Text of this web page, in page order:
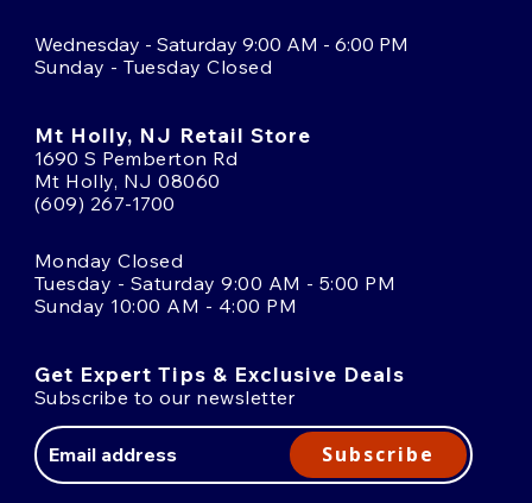
Wednesday - Saturday 9:00 AM - 6:00 PM
Sunday - Tuesday Closed
Mt Holly, NJ Retail Store
1690 S Pemberton Rd
Mt Holly, NJ 08060
(609) 267-1700
Monday Closed
Tuesday - Saturday 9:00 AM - 5:00 PM
Sunday 10:00 AM - 4:00 PM
Get Expert Tips & Exclusive Deals
Subscribe to our newsletter
Address
Subscribe